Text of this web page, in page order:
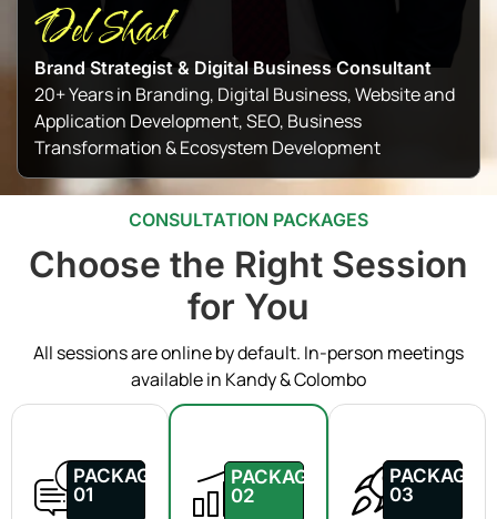
Del Shad
Brand Strategist & Digital Business Consultant
20+ Years in Branding, Digital Business, Website and
Application Development, SEO, Business
Transformation & Ecosystem Development
CONSULTATION PACKAGES
Choose the Right Session
for You
All sessions are online by default. In-person meetings
available in Kandy & Colombo
PACKAGE
01
PACKAGE
02
PACKAGE
03